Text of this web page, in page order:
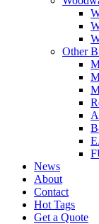
Other
News
About
Contact
Hot Tags
Get a Quote